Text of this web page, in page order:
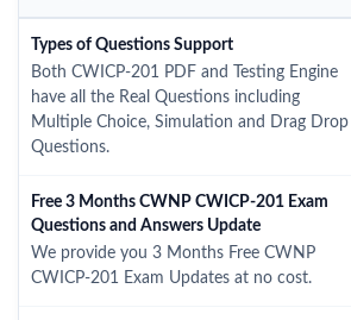
Types of Questions Support
Both CWICP-201 PDF and Testing Engine
have all the Real Questions including
Multiple Choice, Simulation and Drag Drop
Questions.
Free 3 Months CWNP CWICP-201 Exam
Questions and Answers Update
We provide you 3 Months Free CWNP
CWICP-201 Exam Updates at no cost.